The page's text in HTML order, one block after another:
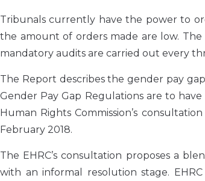
Tribunals currently have the power to
the amount of orders made are low.
mandatory audits are carried out every
The Report describes the gender pay
Gender Pay Gap Regulations are to
Human Rights Commission’s
February 2018.
The EHRC’s consultation proposes a
with an informal resolution stage.